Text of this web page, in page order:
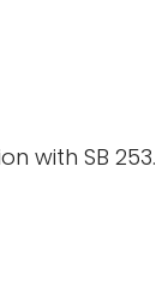
with SB 253.